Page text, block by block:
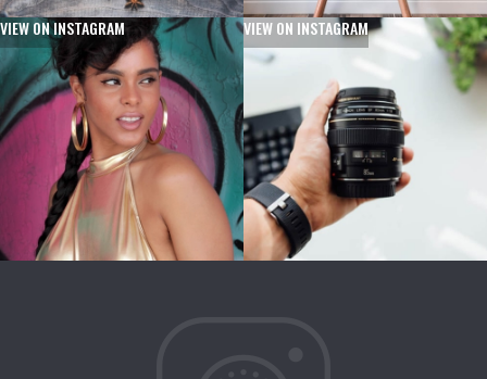
VIEW ON INSTAGRAM VIEW ON INSTAGRAM